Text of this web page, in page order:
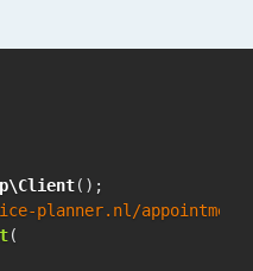
planner.nl/
(